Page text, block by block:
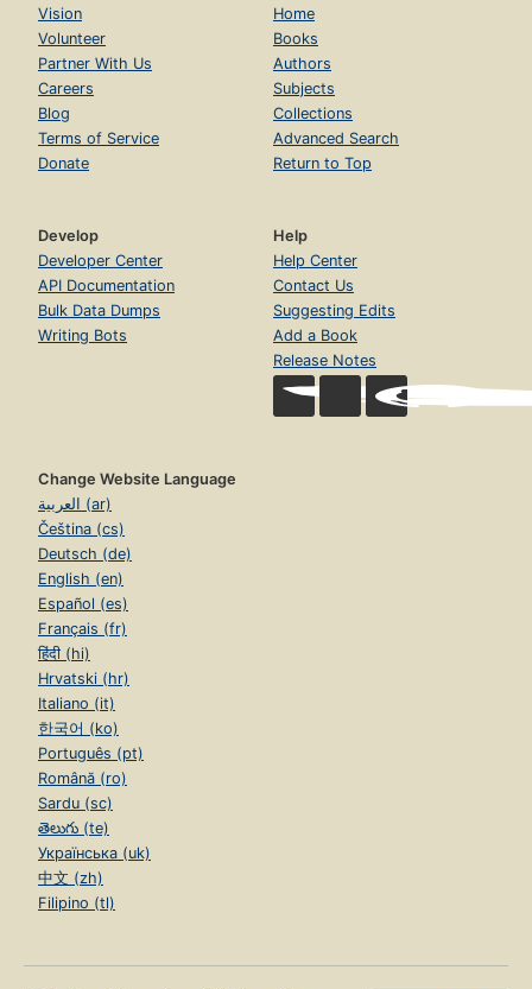
Vision
Volunteer
Partner With Us
Careers
Blog
Terms of Service
Donate
Home
Books
Authors
Subjects
Collections
Advanced Search
Return to Top
Develop
Developer Center
API Documentation
Bulk Data Dumps
Writing Bots
Help
Help Center
Contact Us
Suggesting Edits
Add a Book
Release Notes
Change Website Language
العربية (ar)
Čeština (cs)
Deutsch (de)
English (en)
Español (es)
Français (fr)
हिंदी (hi)
Hrvatski (hr)
Italiano (it)
한국어 (ko)
Português (pt)
Română (ro)
Sardu (sc)
తెలుగు (te)
Українська (uk)
中文 (zh)
Filipino (tl)